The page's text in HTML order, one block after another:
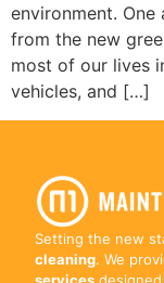
environment.
from the new
most of our lives
vehicles, and […]
Setting the new
cleaning. We